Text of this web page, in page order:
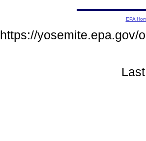
EPA
https://yosemite.epa.gov/